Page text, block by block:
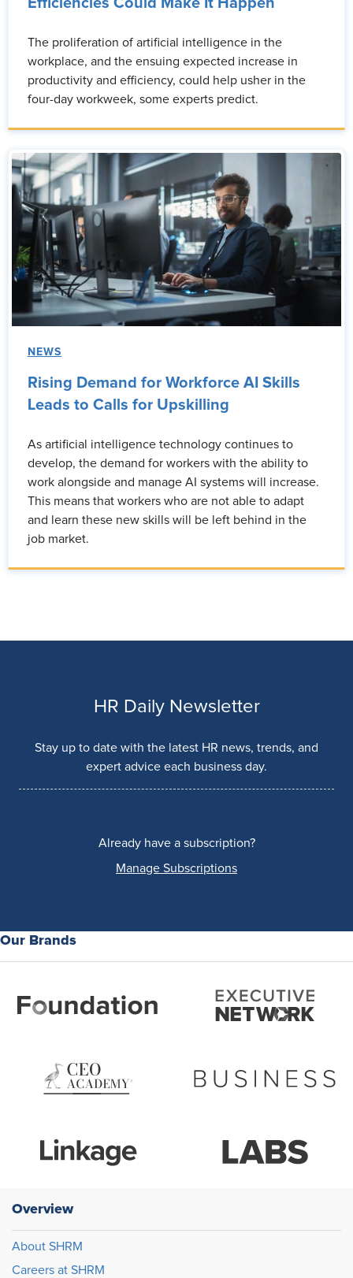
The proliferation of artificial intelligence in the
workplace, and the ensuing expected increase in
productivity and efficiency, could help usher in the
four-day workweek, some experts predict.
NEWS
Rising Demand for Workforce AI Skills
Leads to Calls for Upskilling
As artificial intelligence technology continues to
develop, the demand for workers with the ability to
work alongside and manage AI systems will increase.
This means that workers who are not able to adapt
and learn these new skills will be left behind in the
job market.
HR Daily Newsletter
Stay up to date with the latest HR news, trends, and
expert advice each business day.
Already have a subscription?
Manage Subscriptions
Our Brands
Overview
About SHRM
Careers at SHRM